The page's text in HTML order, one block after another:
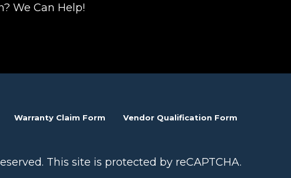
We Can Help!
Warranty Claim Form Vendor Qualification Form
This site is protected by reCAPTCHA.